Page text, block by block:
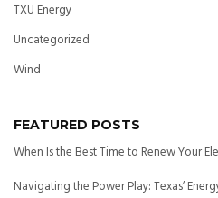
TXU Energy
Uncategorized
Wind
FEATURED POSTS
When Is the Best Time to Renew Your
Navigating the Power Play: Texas’